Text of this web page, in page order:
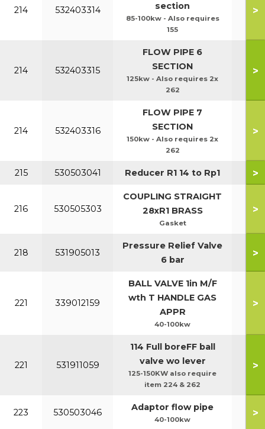
214 532403314
section
85-100kw - Also requires
155
>
214 532403315
FLOW PIPE 6
SECTION
125kw - Also requires 2x
262
>
214 532403316
FLOW PIPE 7
SECTION
150kw - Also requires 2x
262
>
215 530503041 Reducer R1 14 to Rp1 >
216 530505303
COUPLING STRAIGHT
28xR1 BRASS
Gasket
>
218 531905013
Pressure Relief Valve
6 bar
>
221 339012159
BALL VALVE 1in M/F
wth T HANDLE GAS
APPR
40-100kw
>
221 531911059
114 Full boreFF ball
valve wo lever
125-150KW also require
item 224 & 262
>
223 530503046 Adaptor flow pipe
40-100kw
>